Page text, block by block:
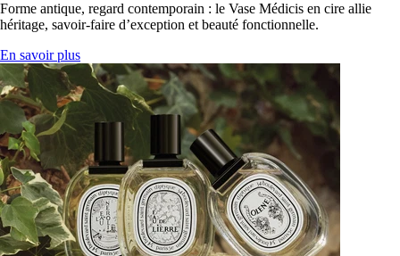
Forme antique, regard contemporain : le Vase Médicis en cire allie
héritage, savoir-faire d’exception et beauté fonctionnelle.
En savoir plus